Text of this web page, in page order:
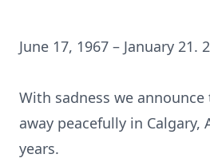
June 17, 1967 – January 21.
With sadness we
away peacefully in Calgary,
years.